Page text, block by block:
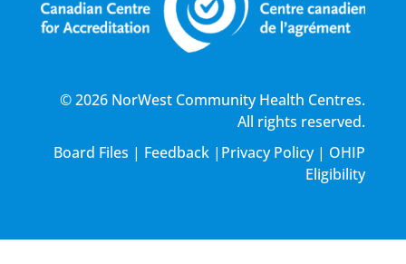
© 2026 NorWest Community Health Centres.
All rights reserved.
Board Files | Feedback | Privacy Policy| OHIP
Eligibility